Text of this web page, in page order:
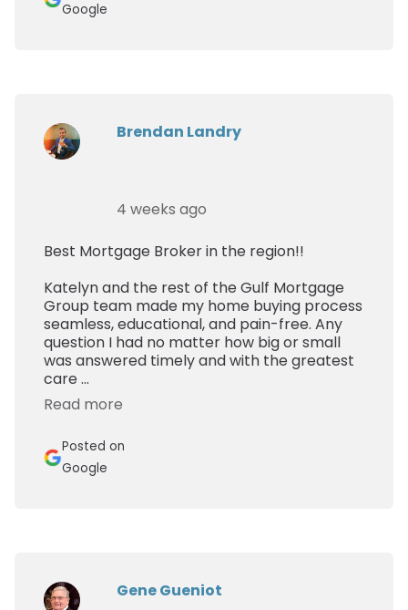
Google
Best Mortgage Broker in the region!!
Katelyn and the rest of the Gulf Mortgage
Group team made my home buying process
seamless, educational, and pain-free. Any
question I had no matter how big or small
was answered timely and with the greatest
care ...
Read more
Brendan Landry
4 weeks ago
Posted on
Google
Gene Gueniot